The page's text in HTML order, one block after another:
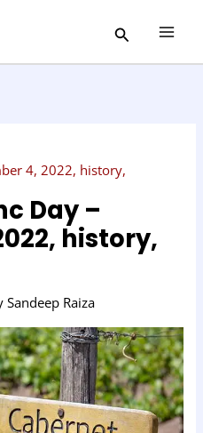
Search
4, 2022, history,
Day –
history,
Sandeep Raiza